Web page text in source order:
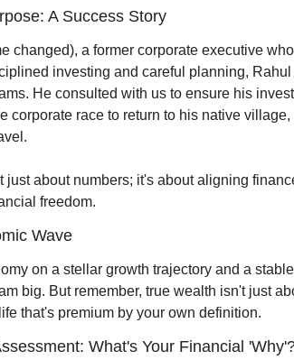
A Success Story
changed), a former corporate executive
investing and careful planning,
He consulted with us to ensure his
corporate race to return to his native
just about numbers; it's about aligning
freedom.
Wave
on a stellar growth trajectory and a
big. But remember, true wealth isn't just
that's premium by your own definition.
What's Your Financial